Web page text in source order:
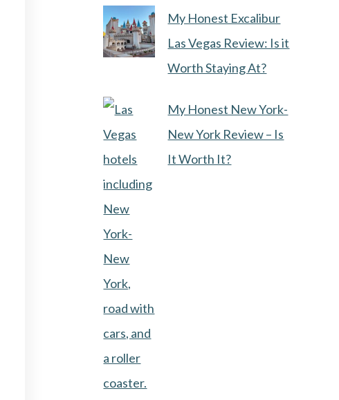
My Honest Excalibur
Las Vegas Review: Is it
Worth Staying At?
My Honest New York-
New York Review – Is
It Worth It?